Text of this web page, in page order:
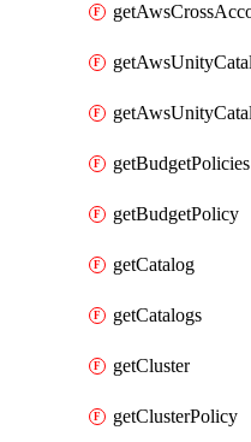
getBudgetPolicies
getBudgetPolicy
getCatalog
getCatalogs
getCluster
getClusterPolicy